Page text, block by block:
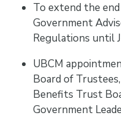
To extend the
Government
Regulations until
UBCM
Board of
Benefits Trust
Government